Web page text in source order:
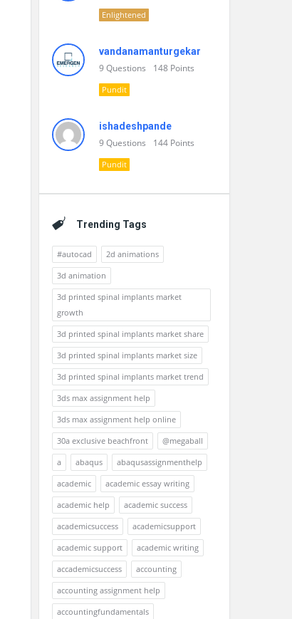
Enlightened
vandanamanturgekar
9Questions 148 Points
Pundit
ishadeshpande
9Questions 144 Points
Pundit
Trending Tags
#autocad
2d animations
3d animation
3d printed spinal implants market
growth
3d printed spinal implants market share
3d printed spinal implants market size
3d printed spinal implants market trend
3ds max assignment help
3ds max assignment help online
30a exclusive beachfront
@megaball
a
abaqus
abaqusassignmenthelp
academic
academic essay writing
academic help
academic success
academicsuccess
academicsupport
academic support
academic writing
accademicsuccess
accounting
accounting assignment help
accountingfundamentals